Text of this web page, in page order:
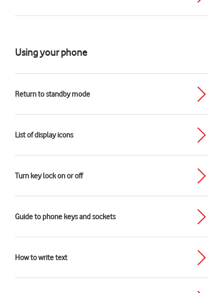
Using your phone
Return to standby mode
List of display icons
Turn key lock on or off
Guide to phone keys and sockets
How to write text